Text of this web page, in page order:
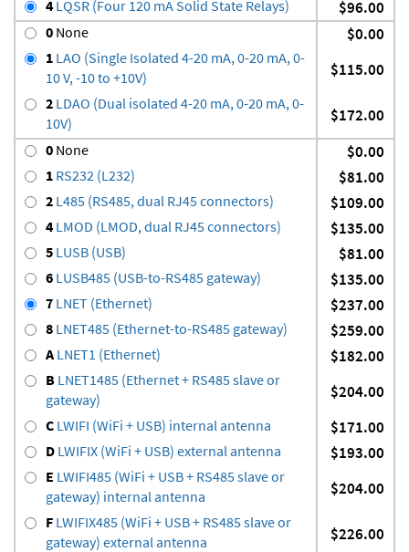
4 LQSR (Four 120 mA Solid State Relays) $96.00
0 None $0.00
1 LAO (Single Isolated 4-20 mA, 0-20 mA, 0-
10 V, -10 to +10V)
$115.00
2 LDAO (Dual isolated 4-20 mA, 0-20 mA, 0-
10V)
$172.00
0 None $0.00
1 RS232 (L232) $81.00
2 L485 (RS485, dual RJ45 connectors) $109.00
4 LMOD (LMOD, dual RJ45 connectors) $135.00
5 LUSB (USB) $81.00
6 LUSB485 (USB-to-RS485 gateway) $135.00
7 LNET (Ethernet) $237.00
8 LNET485 (Ethernet-to-RS485 gateway) $259.00
A LNET1 (Ethernet) $182.00
B LNET1485 (Ethernet + RS485 slave or
gateway)
$204.00
C LWIFI (WiFi + USB) internal antenna $171.00
D LWIFIX (WiFi + USB) external antenna $193.00
E LWIFI485 (WiFi + USB + RS485 slave or
gateway) internal antenna
$204.00
F LWIFIX485 (WiFi + USB + RS485 slave or
gateway) external antenna
$226.00